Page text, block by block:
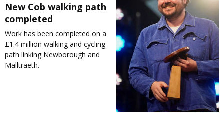
New Cob walking path
completed
Work has been completed on a
£1.4 million walking and cycling
path linking Newborough and
Malltraeth.